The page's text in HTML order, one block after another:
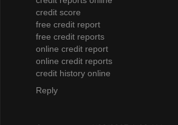
credit score
free credit report
free credit reports
online credit report
online credit reports
credit history online
Reply